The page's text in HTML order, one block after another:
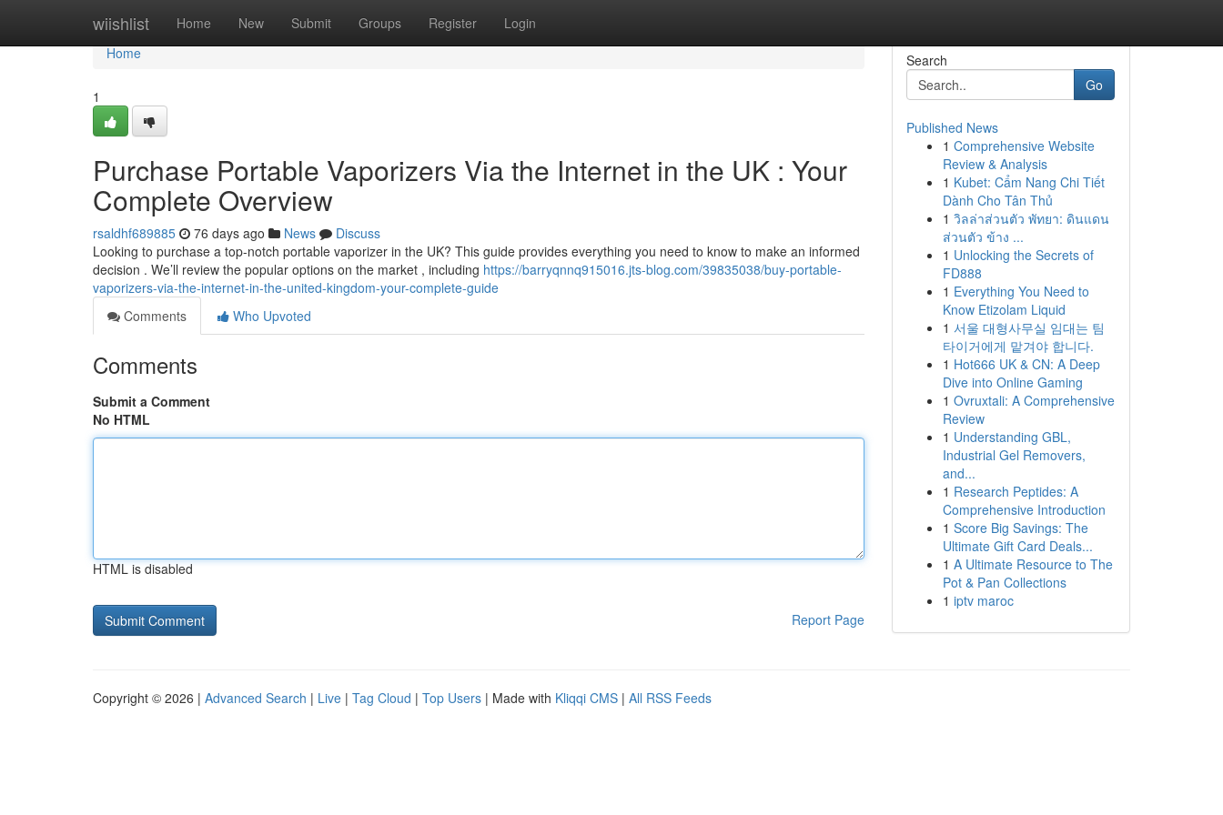
wiishlist Home New Submit Groups Register Login
Home
Home
1
Purchase Portable Vaporizers Via the Internet in the UK : Your
Complete Overview
rsaldhf689885 76 days ago News
Discuss
Looking to purchase a top-notch portable vaporizer in the UK? This guide provides everything you need to know to make an informed
decision . We’ll review the popular options on the market , including https://barryqnnq915016.jts-blog.com/39835038/buy-portable-
vaporizers-via-the-internet-in-the-united-kingdom-your-complete-guide
Comments
Who Upvoted
Comments
Submit a Comment
No HTML
HTML is disabled
Report Page
Search
Go
Published News
1 Comprehensive Website
Review & Analysis
1 Kubet: Cẩm Nang Chi Tiết
Dành Cho Tân Thủ
1 วิลล่าส่วนตัว พัทยา: ดินแดน
ส่วนตัว ข้าง ...
1 Unlocking the Secrets of
FD888
1 Everything You Need to
Know Etizolam Liquid
1 서울 대형사무실 임대는 팀
타이거에게 맡겨야 합니다.
1 Hot666 UK & CN: A Deep
Dive into Online Gaming
1 Ovruxtali: A Comprehensive
Review
1 Understanding GBL,
Industrial Gel Removers,
and...
1 Research Peptides: A
Comprehensive Introduction
1 Score Big Savings: The
Ultimate Gift Card Deals...
1 A Ultimate Resource to The
Pot & Pan Collections
1 iptv maroc
Copyright © 2026 | Advanced Search | Live | Tag Cloud | Top Users | Made with Kliqqi CMS | All RSS Feeds